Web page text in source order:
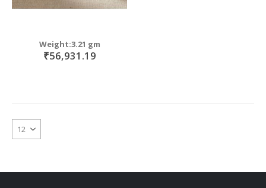
Weight:3.21 gm
₹56,931.19